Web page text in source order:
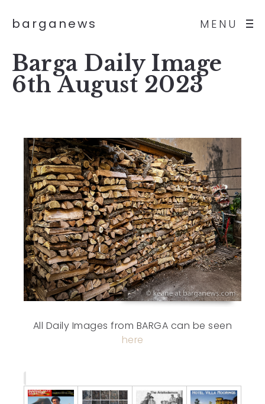
MENU
barganews
Barga Daily Image
6th August 2023
All Daily Images from BARGA can be seen
here